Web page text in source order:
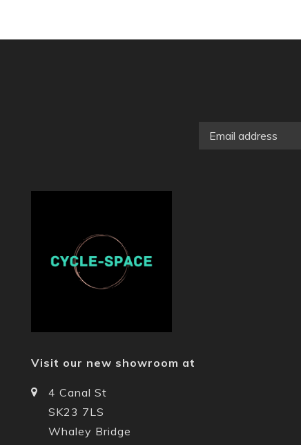
Visit our new showroom at
4 Canal St
SK23 7LS
Whaley Bridge